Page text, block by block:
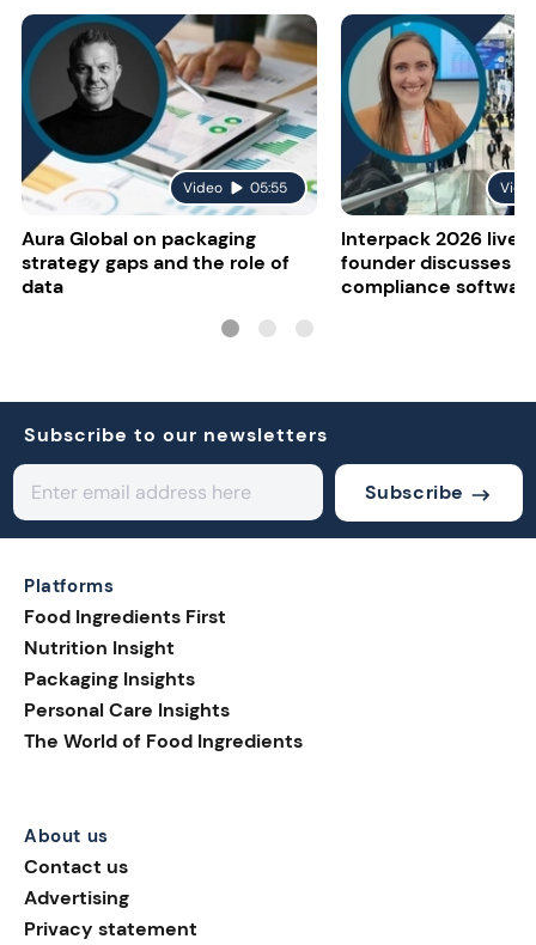
Video 05:55
Aura Global on packaging
strategy gaps and the role of
data
Interpack 2026 live:
founder discusses
compliance
Subscribe to our newsletters
Subscribe
Platforms
Food Ingredients First
Nutrition Insight
Packaging Insights
Personal Care Insights
The World of Food Ingredients
About us
Contact us
Advertising
Privacy statement